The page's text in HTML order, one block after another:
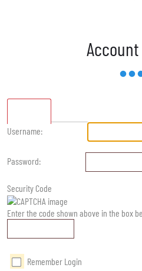
Username:
Password:
Security Code
Enter the code shown above in the box
Remember Login